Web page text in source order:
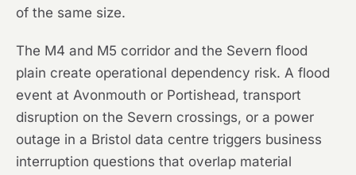
of the same size.
The M4 and M5 corridor and the Severn flood
plain create operational dependency risk. A flood
event at Avonmouth or Portishead, transport
disruption on the Severn crossings, or a power
outage in a Bristol data centre triggers business
interruption questions that overlap material